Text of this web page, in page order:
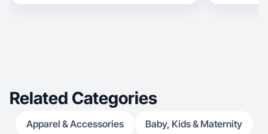
Related Categories
Apparel & Accessories Baby, Kids & Maternity